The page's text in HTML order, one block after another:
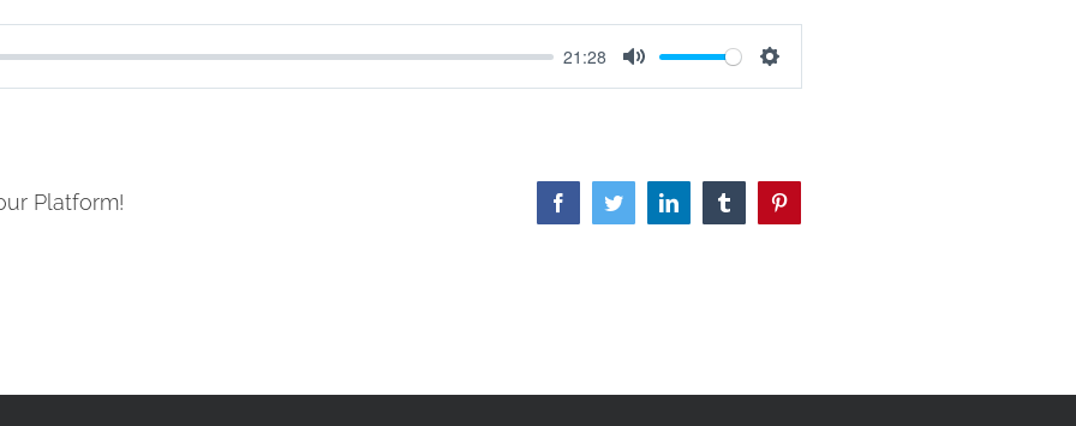
21:28
Mute Settings
Platform! FacebookTwitterLinkedIn Tumblr